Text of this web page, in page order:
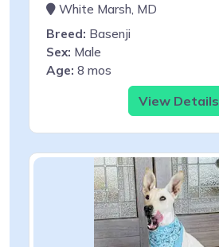
White Marsh, MD
Breed: Basenji
Sex: Male
Age: 8 mos
View Details